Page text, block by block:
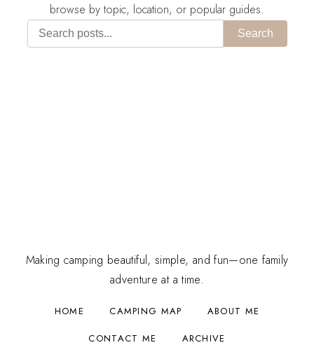
browse by topic, location, or popular guides.
Search
Making camping beautiful, simple, and fun—one family
adventure at a time.
HOME CAMPING MAP ABOUT ME
CONTACT ME ARCHIVE